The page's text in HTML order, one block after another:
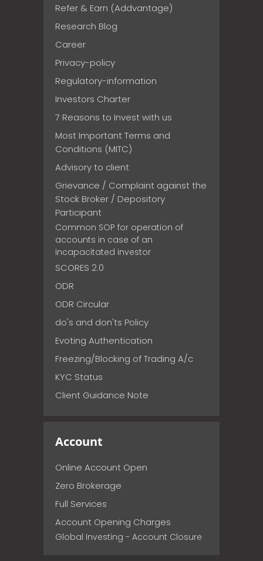
Refer & Earn (Addvantage)
Research Blog
Career
Privacy-policy
Regulatory-information
Investors Charter
7 Reasons to Invest with us
Most Important Terms and
Conditions (MITC)
Advisory to client
Grievance / Complaint against the
Stock Broker / Depository
Participant
Common SOP for operation of
accounts in case of an
incapacitated investor
SCORES 2.0
ODR
ODR Circular
do's and don'ts Policy
Evoting Authentication
Freezing/Blocking of Trading A/c
KYC Status
Client Guidance Note
Account
Online Account Open
Zero Brokerage
Full Services
Account Opening Charges
Global Investing - Account Closure